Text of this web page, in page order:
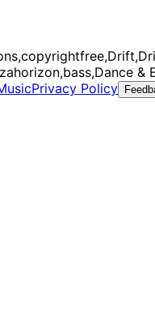
&
Privacy Policy